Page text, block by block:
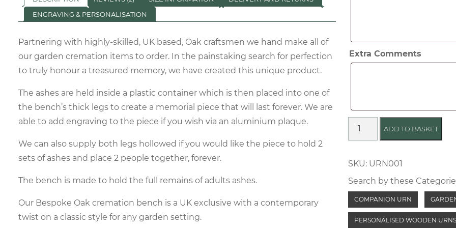
ENGRAVING & PERSONALISATION
Partnering with highly-skilled, UK based, Oak craftsmen we hand make all of
our garden cremation items to order. In the painstaking search for perfection
to truly honour a treasured memory, we have created this unique product.
The ashes are held inside a plastic container which is then placed into one of
the bench’s thick legs to create a memorial piece that will last forever. We are
able to add engraving to the piece if you wish via an aluminium plaque.
We can also supply both legs hollowed if you would like the piece to hold 2
sets of ashes and place 2 people together, forever.
The bench is made to hold the full remains of adults ashes.
Our Bespoke Oak cremation bench is a UK exclusive with a contemporary
twist on a classic style for any garden setting.
ashes
Extra Comments
Oak
Cremation
quantity
ADD TO BASKET
SKU: URN001
Search by these
COMPANION URN
PERSONALISED WOODEN URNS